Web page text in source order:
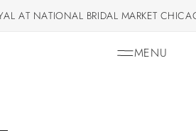
AT NATIONAL BRIDAL MARKET
MENU